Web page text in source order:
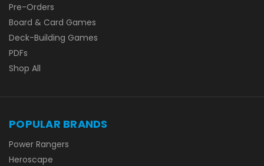
Pre-Orders
Board & Card Games
Deck-Building Games
PDFs
Shop All
POPULAR BRANDS
Power Rangers
Heroscape